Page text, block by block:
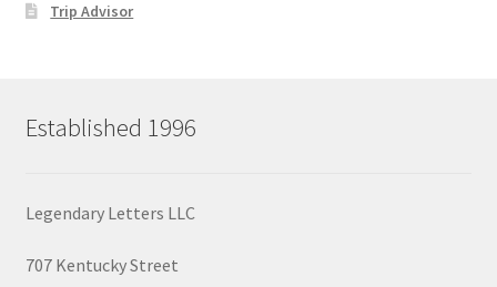
Trip Advisor
Established 1996
Legendary Letters LLC
707 Kentucky Street